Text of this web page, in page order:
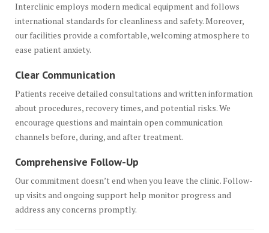
Interclinic employs modern medical equipment and follows
international standards for cleanliness and safety. Moreover,
our facilities provide a comfortable, welcoming atmosphere to
ease patient anxiety.
Clear Communication
Patients receive detailed consultations and written information
about procedures, recovery times, and potential risks. We
encourage questions and maintain open communication
channels before, during, and after treatment.
Comprehensive Follow-Up
Our commitment doesn’t end when you leave the clinic. Follow-
up visits and ongoing support help monitor progress and
address any concerns promptly.